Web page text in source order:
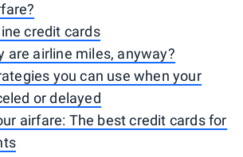
credit cards
are airline miles, anyway?
you can use when your
or delayed
airfare: The best credit cards for